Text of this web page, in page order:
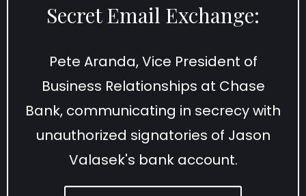
Secret Email Exchange:
Pete Aranda, Vice President of
Business Relationships at Chase
Bank, communicating in secrecy with
unauthorized signatories of Jason
Valasek's bank account.